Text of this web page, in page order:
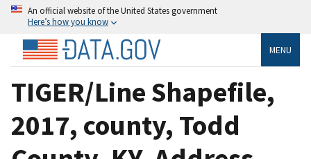
An official website of the United States government
Here’s how you know
MENU
TIGER/Line Shapefile,
2017, county, Todd